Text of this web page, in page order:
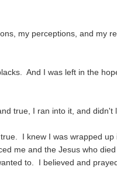
my perceptions, and my
And I was left in the
true, I ran into it, and didn't
I knew I was wrapped up
me and the Jesus who
to. I believed and